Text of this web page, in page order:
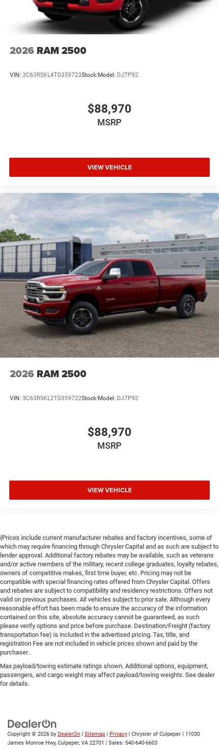
2026 RAM 2500
VIN: 3C63R5KL4TG359723Stock:Model: DJ7P92
$88,970
MSRP
VIEW VEHICLE
2026 RAM 2500
VIN: 3C63R5KL2TG359722Stock:Model: DJ7P92
$88,970
MSRP
VIEW VEHICLE
{Prices include current manufacturer rebates and factory incentives, some of
which may require financing through Chrysler Capital and as such are subject to
lender approval. Additional factory rebates may be available, such as veterans
and/or active members of the military, recent college graduates, loyalty rebates,
owners of competitive makes, first time buyer, etc. Pricing may not be
compatible with special financing rates offered from Chrysler Capital. Offers
and rebates are subject to compatibility and residency restrictions. Offers not
valid on previous purchases. All vehicles subject to prior sale. Although every
reasonable effort has been made to ensure the accuracy of the information
contained on this site, absolute accuracy cannot be guaranteed, as such
please verify options and price before purchase. Destination/Freight (factory
transportation fee) is included in the advertised pricing. Tax, title, and
registration Fee are not included in vehicle prices shown and paid by the
purchaser..
Max payload/towing estimate ratings shown. Additional options, equipment,
passengers, and cargo weight may affect payload/towing weights. See dealer
for details.
Copyright © 2026 by DealerOn | Sitemap | Privacy | Chrysler of Culpeper | 11030
James Monroe Hwy, Culpeper, VA 22701 | Sales: 540-640-6603